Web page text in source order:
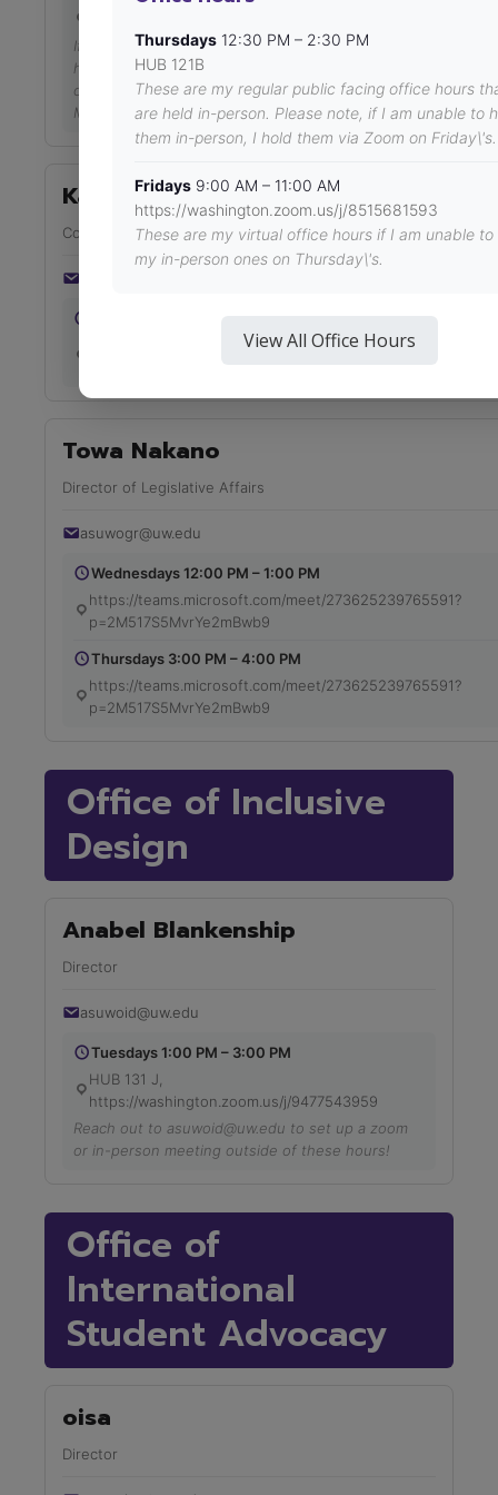
If this time does not work for you, please email me at
https://calendar.google.com/calendar/u/0/appointments/
oeY71EeG-qYHvjJJegS70-yjeTQqXkHN90elG_qA19-
M_05ETqROLP9Bj2uviebaBTNPn. Thank you for your time
Kaitlyn O'Connor
Community Organizer
https://us04web.zoom.us/j/72760087729?
Towa Nakano
Director of Legislative Affairs
asuwogr@uw.edu
Wednesdays 12:00 PM – 1:00 PM
https://teams.microsoft.com/meet/273625239765591?
p=2M517S5MvrYe2mBwb9
Thursdays 3:00 PM – 4:00 PM
https://teams.microsoft.com/meet/273625239765591?
p=2M517S5MvrYe2mBwb9
Office of Inclusive
Design
Anabel Blankenship
Director
asuwoid@uw.edu
Tuesdays 1:00 PM – 3:00 PM
HUB 131 J,
https://washington.zoom.us/j/9477543959
Reach out to asuwoid@uw.edu to set up a zoom
or in-person meeting outside of these hours!
Office of
International
Student Advocacy
oisa
Director
Thursdays 12:30 PM – 2:30 PM
HUB 121B
These are my regular public facing office hours
are held in-person. Please note, if I am unable to
them in-person, I hold them via Zoom on Friday\'s.
Fridays 9:00 AM – 11:00 AM
https://washington.zoom.us/j/8515681593
These are my virtual office hours if I am unable to
my in-person ones on Thursday\'s.
View All Office Hours